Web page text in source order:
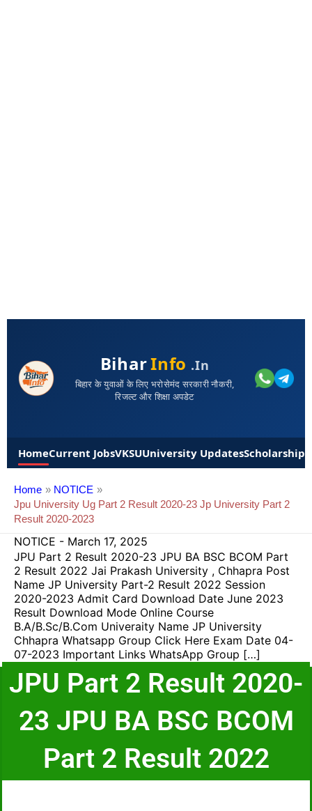
BiharInfo .in
बिहार के युवाओं के लिए भरोसेमंद सरकारी नौकरी,
रिजल्ट और शिक्षा अपडेट
HomeCurrent JobsVKSUUniversity UpdatesScholarships
Home
NOTICE
Jpu University Ug Part 2 Result 2020-23 Jp University Part 2
Result 2020-2023
NOTICE - March 17, 2025
JPU Part 2 Result 2020-23 JPU BA BSC BCOM Part
2 Result 2022 Jai Prakash University , Chhapra Post
Name JP University Part-2 Result 2022 Session
2020-2023 Admit Card Download Date June 2023
Result Download Mode Online Course
B.A/B.Sc/B.Com Univeraity Name JP University
Chhapra Whatsapp Group Click Here Exam Date 04-
07-2023 Important Links WhatsApp Group […]
JPU Part 2 Result 2020-
23 JPU BA BSC BCOM
Part 2 Result 2022